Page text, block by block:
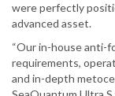
were perfectly
advanced asset.
“Our in-house anti-
requirements,
and in-depth